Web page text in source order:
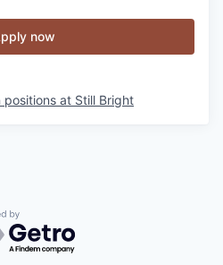
now
positions at Still Bright
by Getro.com